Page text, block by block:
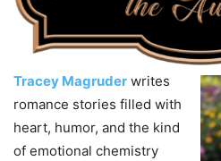
Tracey Magruder writes
romance stories filled with
heart, humor, and the kind
of emotional chemistry